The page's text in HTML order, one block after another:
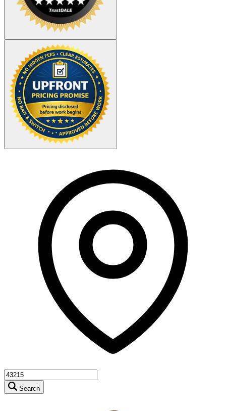
Search